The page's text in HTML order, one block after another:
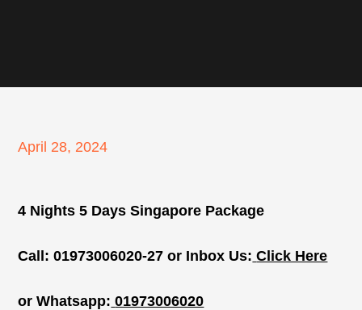
Posted
April 28, 2024
4 Nights 5 Days Singapore Package
Call: 01973006020-27 or Inbox Us: Click Here
or Whatsapp: 01973006020